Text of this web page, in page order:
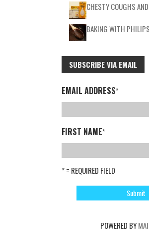
CHESTY COUGHS
BAKING WITH
SUBSCRIBE VIA EMAIL
EMAIL ADDRESS*
FIRST NAME*
* = REQUIRED FIELD
POWERED BY